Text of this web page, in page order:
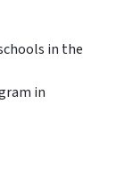
in the
in